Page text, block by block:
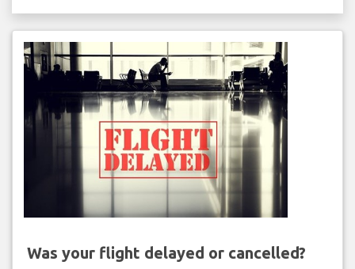
Was your flight delayed or cancelled?